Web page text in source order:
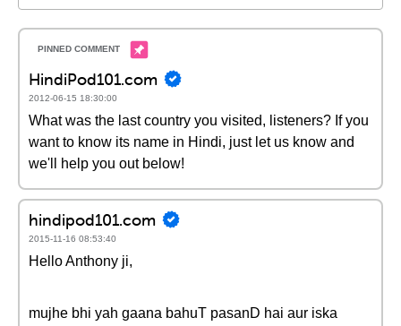
HindiPod101.com
2012-06-15 18:30:00
What was the last country you visited, listeners? If you
want to know its name in Hindi, just let us know and
we'll help you out below!
hindipod101.com
2015-11-16 08:53:40
Hello Anthony ji,
mujhe bhi yah gaana bahuT pasanD hai aur iska